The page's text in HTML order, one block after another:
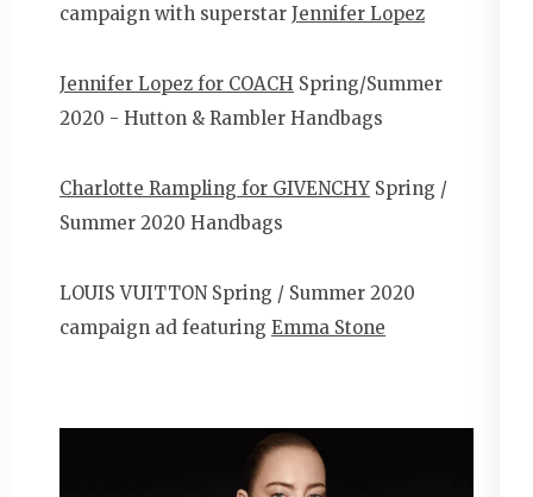
campaign with superstar Jennifer Lopez
Jennifer Lopez for COACH Spring/Summer
2020 - Hutton & Rambler Handbags
Charlotte Rampling for GIVENCHY Spring /
Summer 2020 Handbags
LOUIS VUITTON Spring / Summer 2020
campaign ad featuring Emma Stone